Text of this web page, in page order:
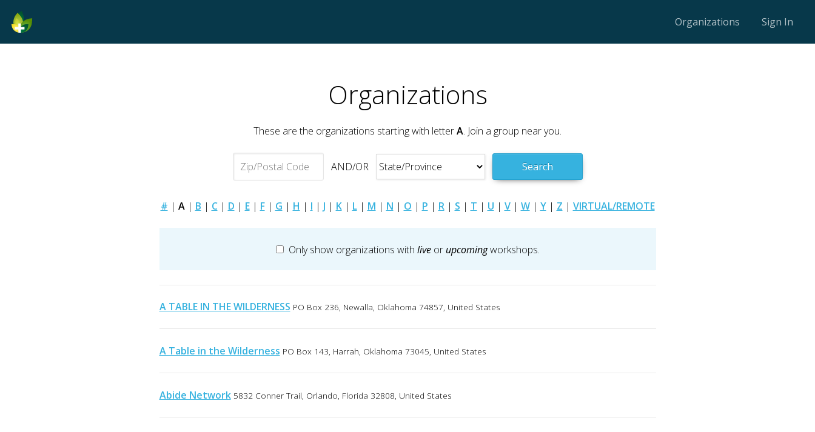
Organizations Sign In
Organizations
These are the organizations starting with letterA. Join a group near you.
AND/OR Search
# | A| B | C| D | E| F| G | H | I | J | K| L| M | N | O | P | R| S | T | U | V| W| Y| Z | VIRTUAL/REMOTE
Only show organizations with liveor upcomingworkshops.
A TABLE IN THE WILDERNESS PO Box 236, Newalla, Oklahoma 74857, United States
A Table in the Wilderness PO Box 143, Harrah, Oklahoma 73045, United States
Abide Network 5832 Conner Trail, Orlando, Florida 32808, United States